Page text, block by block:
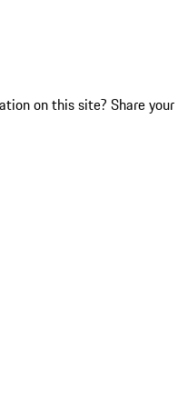
on this site? Share your